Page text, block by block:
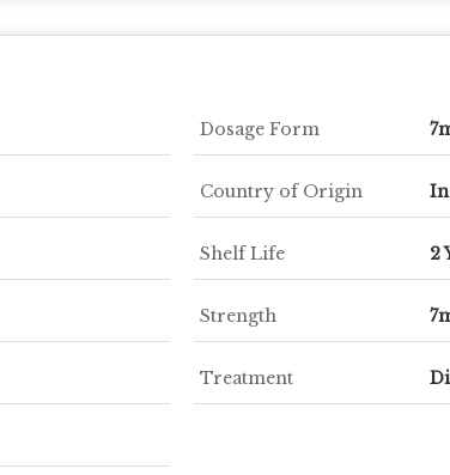
Dosage Form
Country of Origin
Shelf Life 2
Strength
Treatment